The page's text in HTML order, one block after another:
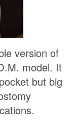
version of
model. It
but big